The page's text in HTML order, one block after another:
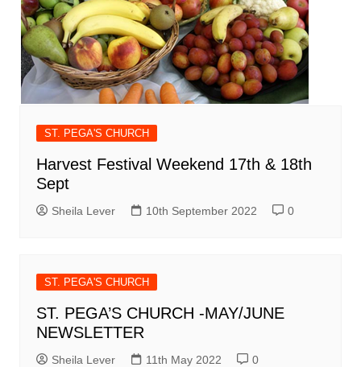
ST. PEGA'S CHURCH
Harvest Festival Weekend 17th & 18th
Sept
Sheila Lever 10th September 2022 0
ST. PEGA'S CHURCH
ST. PEGA’S CHURCH -MAY/JUNE
NEWSLETTER
Sheila Lever 11th May 2022 0